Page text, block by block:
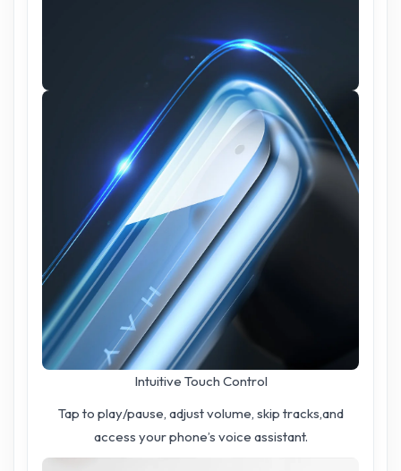
Intuitive Touch Control
Tap to play/pause, adjust volume, skip tracks,and
access your phone’s voice assistant.